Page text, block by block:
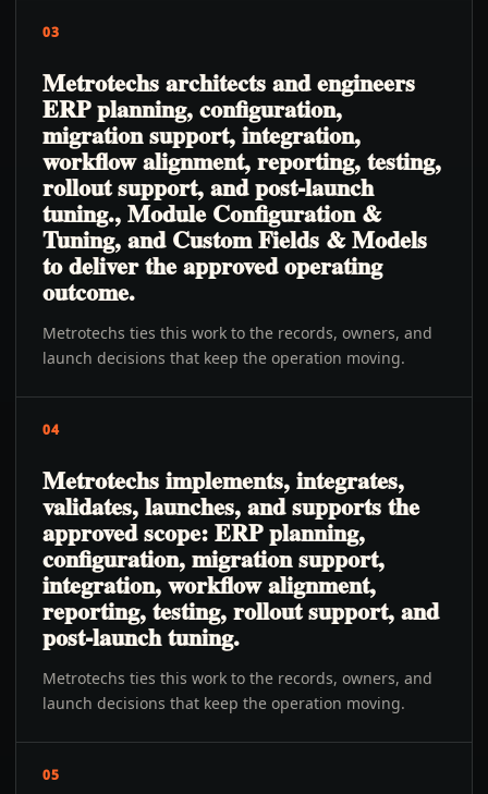
03
Metrotechs architects and engineers
ERP planning, configuration,
migration support, integration,
workflow alignment, reporting, testing,
rollout support, and post-launch
tuning., Module Configuration &
Tuning, and Custom Fields & Models
to deliver the approved operating
outcome.
Metrotechs ties this work to the records, owners, and
launch decisions that keep the operation moving.
04
Metrotechs implements, integrates,
validates, launches, and supports the
approved scope: ERP planning,
configuration, migration support,
integration, workflow alignment,
reporting, testing, rollout support, and
post-launch tuning.
Metrotechs ties this work to the records, owners, and
launch decisions that keep the operation moving.
05